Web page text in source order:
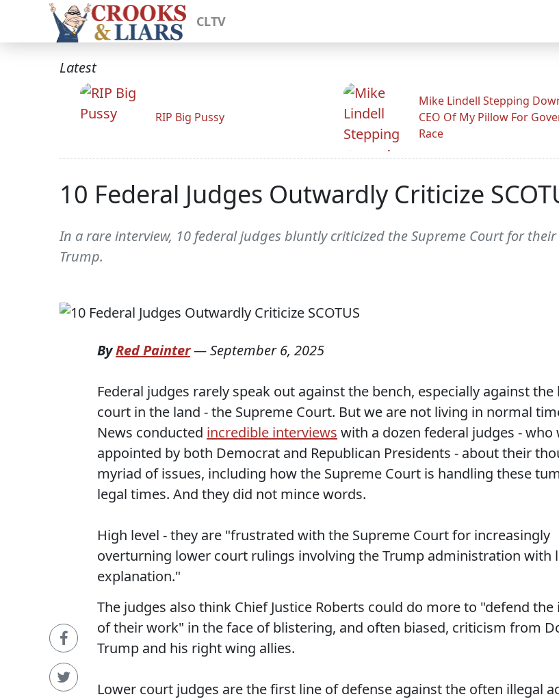
CLTV
Latest
RIP Big Pussy
Mike Lindell Stepping
CEO Of My Pillow For
Race
10 Federal Judges Outwardly Criticize
In a rare interview, 10 federal judges bluntly criticized the Supreme Court for
Trump.
ByRed Painter—September 6, 2025
Federal judges rarely speak out against the bench, especially against the
court in the land - the Supreme Court. But we are not living in normal
News conducted incredible interviews with a dozen federal judges - who
appointed by both Democrat and Republican Presidents - about their
myriad of issues, including how the Supreme Court is handling these
legal times. And they did not mince words.
High level - they are "frustrated with the Supreme Court for increasingly
overturning lower court rulings involving the Trump administration with
explanation."
The judges also think Chief Justice Roberts could do more to "defend
of their work" in the face of blistering, and often biased, criticism from
Trump and his right wing allies.
Lower court judges are the first line of defense against the often illegal